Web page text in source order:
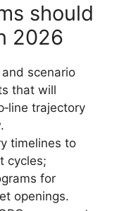
should
2026
scenario
that will
trajectory
timelines to
cycles;
for
openings.